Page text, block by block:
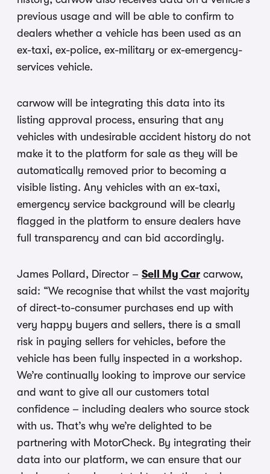
previous usage and will be able to confirm to
dealers whether a vehicle has been used as an
ex-taxi, ex-police, ex-military or ex-emergency-
services vehicle.
carwow will be integrating this data into its
listing approval process, ensuring that any
vehicles with undesirable accident history do not
make it to the platform for sale as they will be
automatically removed prior to becoming a
visible listing. Any vehicles with an ex-taxi,
emergency service background will be clearly
flagged in the platform to ensure dealers have
full transparency and can bid accordingly.
James Pollard, Director – Sell My Car carwow,
said: “We recognise that whilst the vast majority
of direct-to-consumer purchases end up with
very happy buyers and sellers, there is a small
risk in paying sellers for vehicles, before the
vehicle has been fully inspected in a workshop.
We’re continually looking to improve our service
and want to give all our customers total
confidence – including dealers who source stock
with us. That’s why we’re delighted to be
partnering with MotorCheck. By integrating their
data into our platform, we can ensure that our